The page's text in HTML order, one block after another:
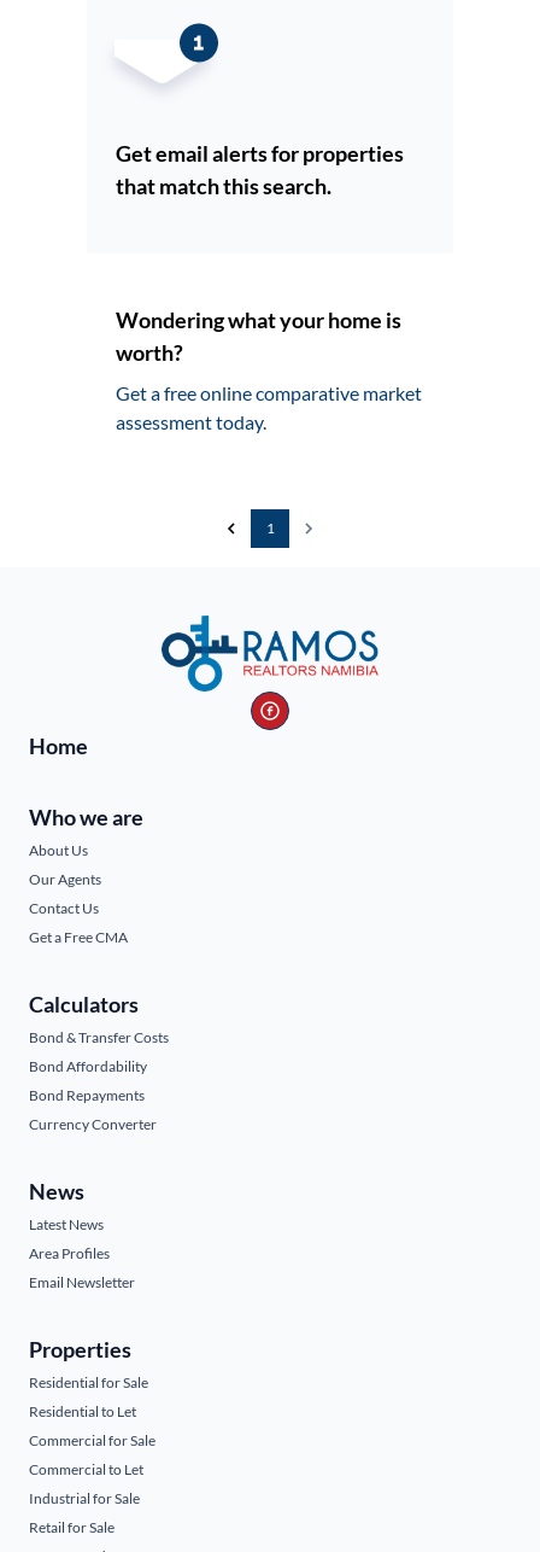
Get email alerts for properties
that match this search.
Wondering what your home is
worth?
Get a free online comparative market
assessment today.
1
Home
Who we are
About Us
Our Agents
Contact Us
Get a Free CMA
Calculators
Bond & Transfer Costs
Bond Affordability
Bond Repayments
Currency Converter
News
Latest News
Area Profiles
Email Newsletter
Properties
Residential for Sale
Residential to Let
Commercial for Sale
Commercial to Let
Industrial for Sale
Retail for Sale